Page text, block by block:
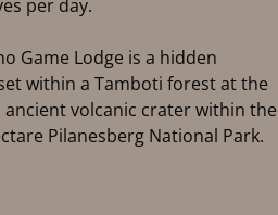
per day.
Game Lodge is a hidden
within a Tamboti forest at the
volcanic crater within the
Pilanesberg National Park.